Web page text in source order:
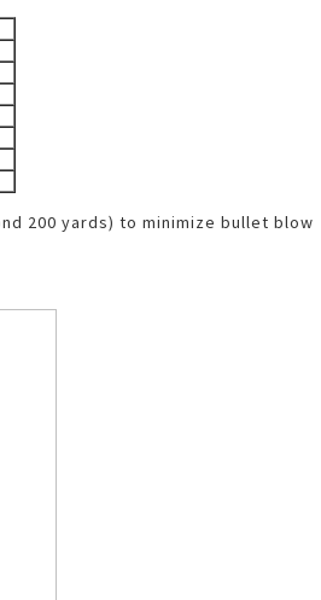
200 yards) to minimize bullet blow